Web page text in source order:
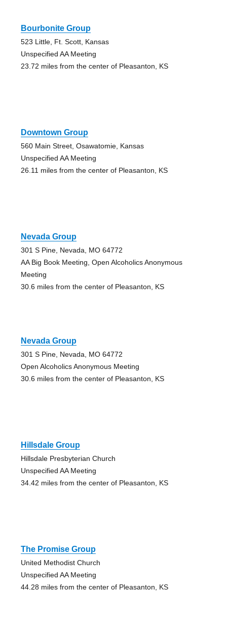
Bourbonite Group
523 Little, Ft. Scott, Kansas
Unspecified AA Meeting
23.72 miles from the center of Pleasanton, KS
Downtown Group
560 Main Street, Osawatomie, Kansas
Unspecified AA Meeting
26.11 miles from the center of Pleasanton, KS
Nevada Group
301 S Pine, Nevada, MO 64772
AA Big Book Meeting, Open Alcoholics Anonymous
Meeting
30.6 miles from the center of Pleasanton, KS
Nevada Group
301 S Pine, Nevada, MO 64772
Open Alcoholics Anonymous Meeting
30.6 miles from the center of Pleasanton, KS
Hillsdale Group
Hillsdale Presbyterian Church
Unspecified AA Meeting
34.42 miles from the center of Pleasanton, KS
The Promise Group
United Methodist Church
Unspecified AA Meeting
44.28 miles from the center of Pleasanton, KS